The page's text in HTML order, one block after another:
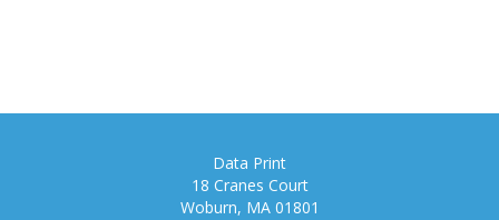
Data Print
18 Cranes Court
Woburn, MA 01801